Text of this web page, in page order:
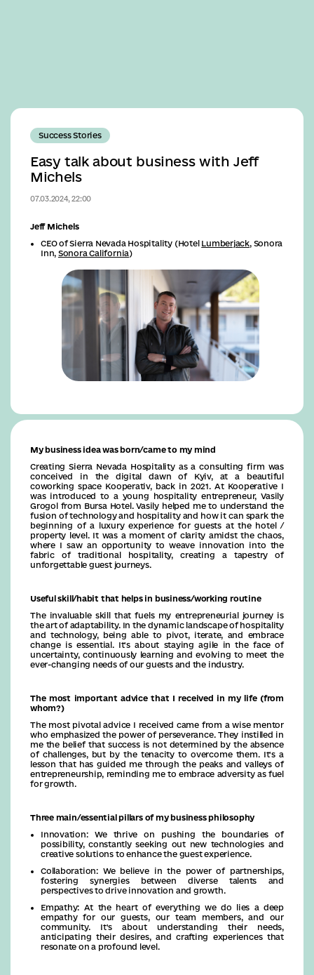
Success Stories
Easy talk about business with Jeff
Michels
07.03.2024, 22:00
Jeff Michels
CEO of Sierra Nevada Hospitality (Hotel Lumberjack, Sonora
Inn, Sonora California)
My business idea was born/came to my mind
Creating Sierra Nevada Hospitality as a consulting firm was
conceived in the digital dawn of Kyiv, at a beautiful
coworking space Kooperativ, back in 2021. At Kooperative I
was introduced to a young hospitality entrepreneur, Vasily
Grogol from Bursa Hotel. Vasily helped me to understand the
fusion of technology and hospitality and how it can spark the
beginning of a luxury experience for guests at the hotel /
property level. It was a moment of clarity amidst the chaos,
where I saw an opportunity to weave innovation into the
fabric of traditional hospitality, creating a tapestry of
unforgettable guest journeys.
Useful skill/habit that helps in business/working routine
The invaluable skill that fuels my entrepreneurial journey is
the art of adaptability. In the dynamic landscape of hospitality
and technology, being able to pivot, iterate, and embrace
change is essential. It's about staying agile in the face of
uncertainty, continuously learning and evolving to meet the
ever-changing needs of our guests and the industry.
The most important advice that I received in my life (from
whom?)
The most pivotal advice I received came from a wise mentor
who emphasized the power of perseverance. They instilled in
me the belief that success is not determined by the absence
of challenges, but by the tenacity to overcome them. It's a
lesson that has guided me through the peaks and valleys of
entrepreneurship, reminding me to embrace adversity as fuel
for growth.
Three main/essential pillars of my business philosophy
Innovation: We thrive on pushing the boundaries of
possibility, constantly seeking out new technologies and
creative solutions to enhance the guest experience.
Collaboration: We believe in the power of partnerships,
fostering synergies between diverse talents and
perspectives to drive innovation and growth.
Empathy: At the heart of everything we do lies a deep
empathy for our guests, our team members, and our
community. It's about understanding their needs,
anticipating their desires, and crafting experiences that
resonate on a profound level.